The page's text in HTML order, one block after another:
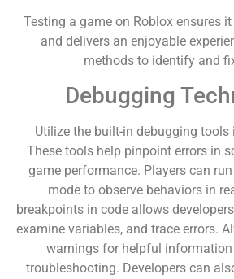
Testing a game on Roblox ensures
and delivers an enjoyable
methods to identify and
Debugging
Utilize the built-in debugging tools
These tools help pinpoint errors in
game performance. Players can run
mode to observe behaviors in
breakpoints in code allows
examine variables, and trace errors.
warnings for helpful
troubleshooting. Developers can